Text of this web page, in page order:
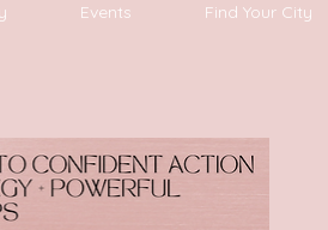
Events Find Your City